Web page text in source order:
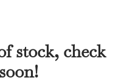
stock, check